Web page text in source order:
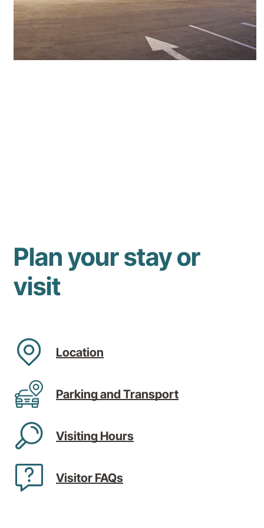
Plan your stay or
visit
Location
Parking and Transport
Visiting Hours
Visitor FAQs